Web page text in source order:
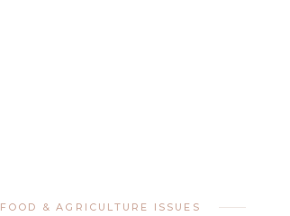
FOOD & AGRICULTURE ISSUES